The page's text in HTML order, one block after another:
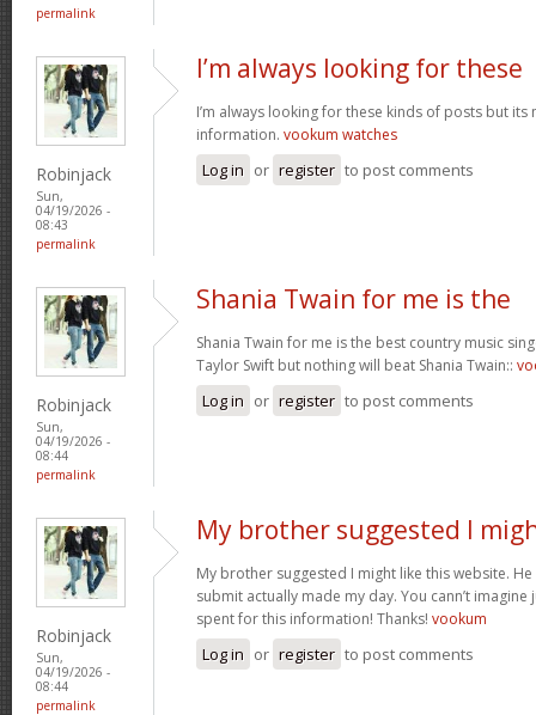
permalink
Robinjack
Sun,
04/19/2026 -
08:43
permalink
I’m always looking for these
I’m always looking for these kinds of posts but
information. vookum watches
Log in or register to post comments
Robinjack
Sun,
04/19/2026 -
08:44
permalink
Shania Twain for me is the
Shania Twain for me is the best country music
Taylor Swift but nothing will beat Shania Twain::
Log in or register to post comments
Robinjack
Sun,
04/19/2026 -
08:44
permalink
My brother suggested I
My brother suggested I might like this website.
submit actually made my day. You cann’t
spent for this information! Thanks! vookum
Log in or register to post comments